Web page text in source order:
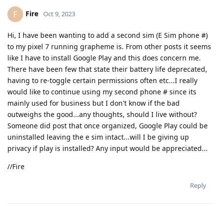
F Fire Oct 9, 2023
Hi, I have been wanting to add a second sim (E Sim phone #)
to my pixel 7 running grapheme is. From other posts it seems
like I have to install Google Play and this does concern me.
There have been few that state their battery life deprecated,
having to re-toggle certain permissions often etc...I really
would like to continue using my second phone # since its
mainly used for business but I don't know if the bad
outweighs the good...any thoughts, should I live without?
Someone did post that once organized, Google Play could be
uninstalled leaving the e sim intact...will I be giving up
privacy if play is installed? Any input would be appreciated...
//Fire
Reply